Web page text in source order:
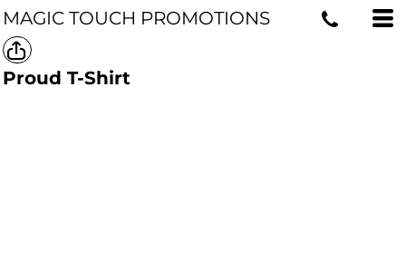
MAGIC TOUCH PROMOTIONS
Proud T-Shirt